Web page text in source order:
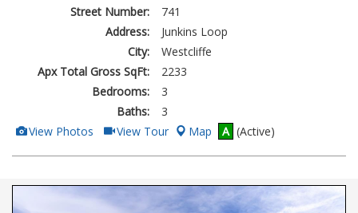
Street Number:
741
Address:
Junkins Loop
City:
Westcliffe
Apx Total Gross SqFt:
2233
Bedrooms:
3
Baths:
3
View
Additional
Photos
View Photos Click
Here
to
Tour
View Tour Map A (Active)